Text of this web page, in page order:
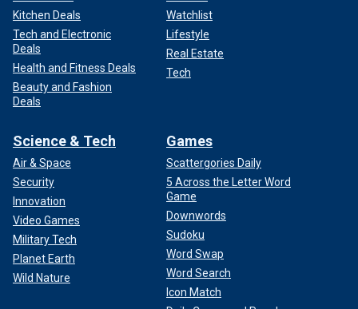
Kitchen Deals
Tech and Electronic
Deals
Health and Fitness Deals
Beauty and Fashion
Deals
Watchlist
Lifestyle
Real Estate
Tech
Science & Tech
Air & Space
Security
Innovation
Video Games
Military Tech
Planet Earth
Wild Nature
Games
Scattergories Daily
5 Across the Letter Word
Game
Downwords
Sudoku
Word Swap
Word Search
Icon Match